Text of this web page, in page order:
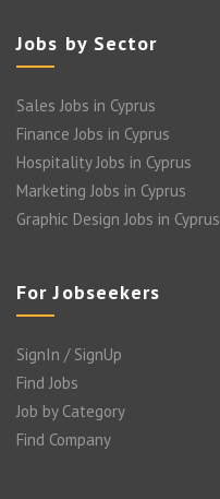
Jobs by Sector
Sales Jobs in Cyprus
Finance Jobs in Cyprus
Hospitality Jobs in Cyprus
Marketing Jobs in Cyprus
Graphic Design Jobs in Cyprus
For Jobseekers
SignIn / SignUp
Find Jobs
Job by Category
Find Company